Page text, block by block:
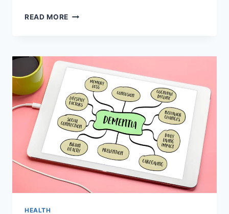
READ MORE
HEALTH